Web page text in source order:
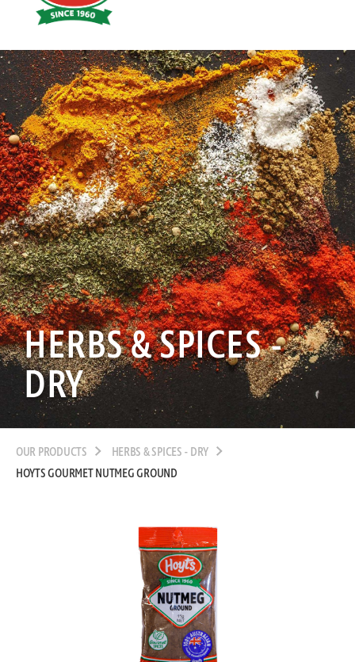
Food
HERBS & SPICES -
DRY
OUR PRODUCTS
HERBS & SPICES - DRY
HOYTS GOURMET NUTMEG GROUND